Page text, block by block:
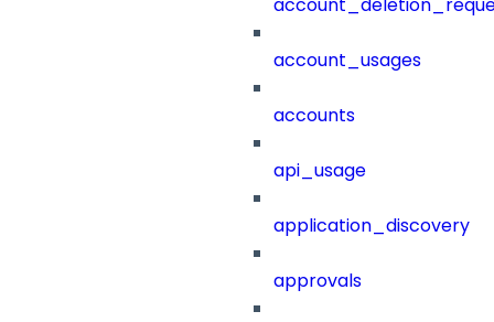
account_usages
accounts
api_usage
application_discovery
approvals